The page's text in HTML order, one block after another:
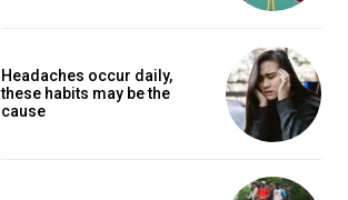
Headaches occur daily,
these habits may be the
cause